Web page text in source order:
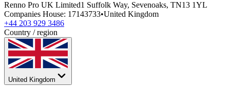
Renno Pro UK Limited1 Suffolk Way, Sevenoaks, TN13 1YL
Companies House: 17143733•United Kingdom
+44 203 929 3486
Country / region
United Kingdom